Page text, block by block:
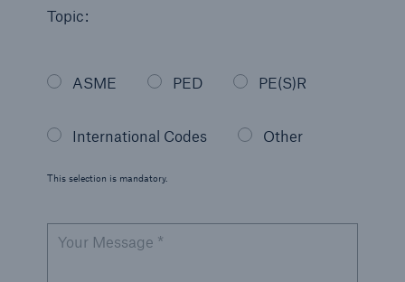
Topic:
ASME PED PE(S)R
International Codes Other
This selection is mandatory.
Your Message *